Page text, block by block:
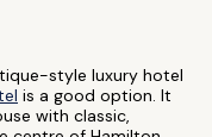
style luxury hotel
is a good option. It
with classic,